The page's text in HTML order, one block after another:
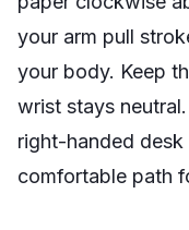
your arm pull
your body. Keep
wrist stays
right-handed
comfortable path